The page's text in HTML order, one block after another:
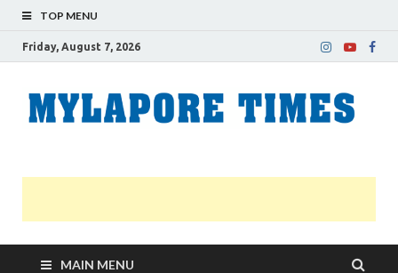
TOP MENU
Friday, August 7, 2026
MAIN MENU